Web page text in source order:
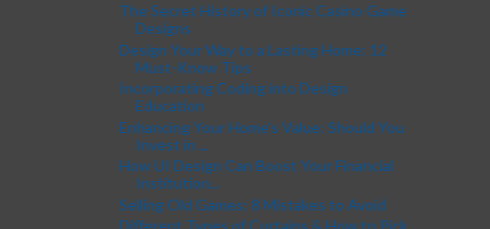
The Secret History of Iconic Casino Game
Designs
Design Your Way to a Lasting Home: 12
Must-Know Tips
Incorporating Coding into Design
Education
Enhancing Your Home’s Value: Should You
Invest in ...
How UI Design Can Boost Your Financial
Institution...
Selling Old Games: 8 Mistakes to Avoid